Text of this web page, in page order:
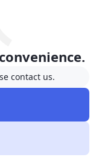
contact us.